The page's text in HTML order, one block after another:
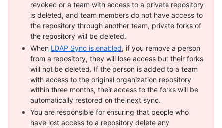
revoked or a team with access to a private repository
is deleted, and team members do not have access to
the repository through another team, private forks of
the repository will be deleted.
When LDAP Sync is enabled, if you remove a person
from a repository, they will lose access but their forks
will not be deleted. If the person is added to a team
with access to the original organization repository
within three months, their access to the forks will be
automatically restored on the next sync.
You are responsible for ensuring that people who
have lost access to a repository delete any